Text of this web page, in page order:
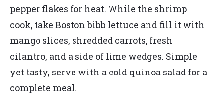
pepper flakes for heat. While the shrimp
cook, take Boston bibb lettuce and fill it with
mango slices, shredded carrots, fresh
cilantro, and a side of lime wedges. Simple
yet tasty, serve with a cold quinoa salad for a
complete meal.